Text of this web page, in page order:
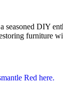
DIY
furniture